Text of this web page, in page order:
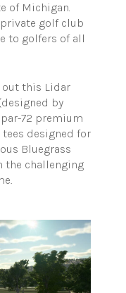
of Michigan.
private golf club
to golfers of all
out this Lidar
by
72 premium
designed for
Bluegrass
the challenging
.